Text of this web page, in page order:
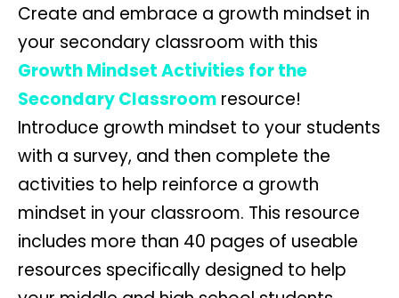
Create and embrace a growth mindset in
your secondary classroom with this
Growth Mindset Activities for the
Secondary Classroom resource!
Introduce growth mindset to your students
with a survey, and then complete the
activities to help reinforce a growth
mindset in your classroom. This resource
includes more than 40 pages of useable
resources specifically designed to help